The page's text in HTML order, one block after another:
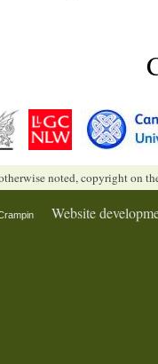
noted, copyright on
Website